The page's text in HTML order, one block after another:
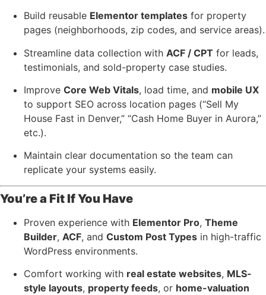
Build reusable Elementor templates for property
pages (neighborhoods, zip codes, and service areas).
Streamline data collection with ACF / CPT for leads,
testimonials, and sold-property case studies.
Improve Core Web Vitals, load time, and mobile UX
to support SEO across location pages (“Sell My
House Fast in Denver,” “Cash Home Buyer in Aurora,”
etc.).
Maintain clear documentation so the team can
replicate your systems easily.
You’re a Fit If You Have
Proven experience with Elementor Pro, Theme
Builder, ACF, and Custom Post Types in high-traffic
WordPress environments.
Comfort working with real estate websites, MLS-
style layouts, property feeds, or home-valuation